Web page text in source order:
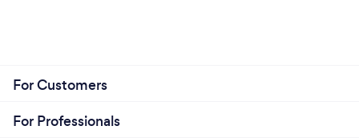
For Customers
For Professionals